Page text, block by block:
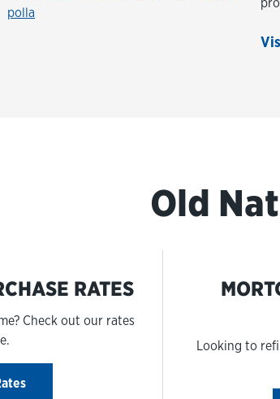
polla
Old
RATES
Check out our rates
Looking to